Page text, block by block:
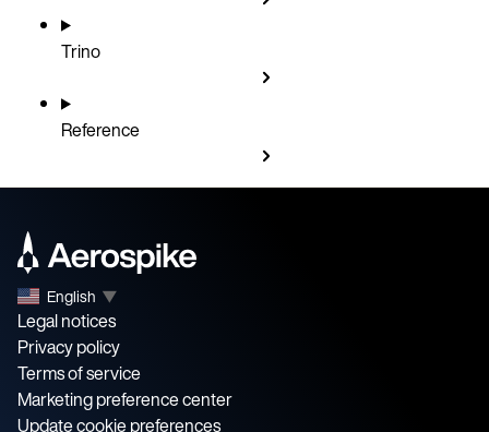
Trino
Reference
English ▼
Legal notices
Privacy policy
Terms of service
Marketing preference center
Update cookie preferences